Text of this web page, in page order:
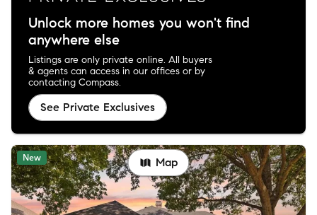
Unlock more homes you won't find
anywhere else
Listings are only private online. All buyers
& agents can access in our offices or by
contacting Compass.
See Private Exclusives
New Map